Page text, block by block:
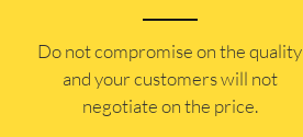
​Do not compromise on the quality
and your customers will not
negotiate on the price.